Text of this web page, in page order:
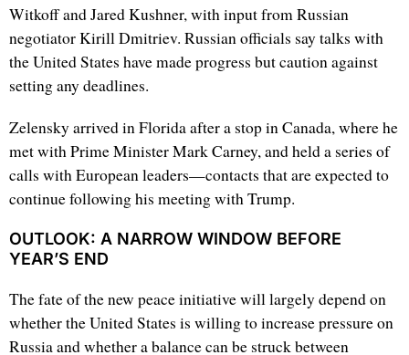
Witkoff and Jared Kushner, with input from Russian
negotiator Kirill Dmitriev. Russian officials say talks with
the United States have made progress but caution against
setting any deadlines.
Zelensky arrived in Florida after a stop in Canada, where he
met with Prime Minister Mark Carney, and held a series of
calls with European leaders—contacts that are expected to
continue following his meeting with Trump.
OUTLOOK: A NARROW WINDOW BEFORE
YEAR’S END
The fate of the new peace initiative will largely depend on
whether the United States is willing to increase pressure on
Russia and whether a balance can be struck between